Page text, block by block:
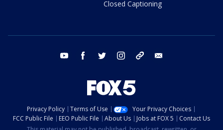
Closed Captioning
youtube facebook twitter instagram tiktok
Privacy Policy Terms of Use
Your Privacy Choices
FCC Public File
EEO Public File About Us Jobs at FOX 5
Contact Us